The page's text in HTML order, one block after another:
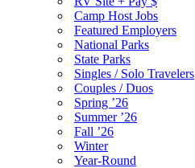
Camp Host Jobs
Featured Employers
National Parks
State Parks
Singles / Solo Travelers
Couples / Duos
Spring ’26
Summer ’26
Fall ’26
Winter
Year-Round